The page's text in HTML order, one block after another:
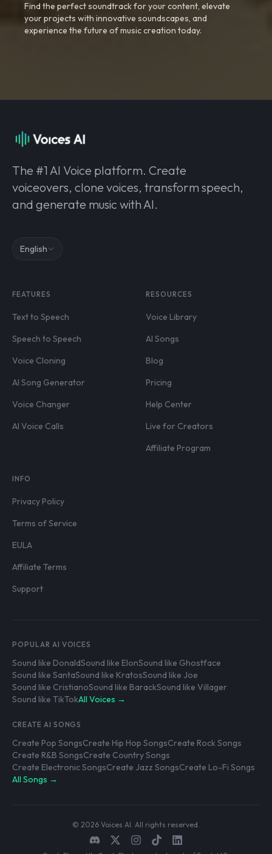
Find the perfect soundtrack for your content, elevate
your projects with innovative soundscapes, and
experience the future of music creation today.
The #1 AI Voice platform. Create
voiceovers, clone voices, transform speech,
and generate music with AI.
English
FEATURES
Text to Speech
Speech to Speech
Voice Cloning
AI Song Generator
Voice Changer
AI Voice Calls
RESOURCES
Voice Library
AI Songs
Blog
Pricing
Help Center
Live for Creators
Affiliate Program
INFO
Privacy Policy
Terms of Service
EULA
Affiliate Terms
Support
POPULAR AI VOICES
Sound like DonaldSound like ElonSound like Ghostface
Sound like SantaSound like KratosSound like Joe
Sound like CristianoSound like BarackSound like Villager
Sound like TikTokAll Voices →
CREATE AI SONGS
Create Pop SongsCreate Hip Hop SongsCreate Rock Songs
Create R&B SongsCreate Country Songs
Create Electronic SongsCreate Jazz SongsCreate Lo-Fi Songs
All Songs →
© 2026 Voices AI. All rights reserved.